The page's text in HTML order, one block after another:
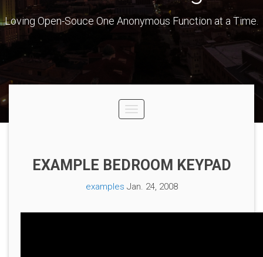
Loving Open-Souce One Anonymous Function at a Time.
Toggle
EXAMPLE BEDROOM KEYPAD
examples Jan. 24, 2008